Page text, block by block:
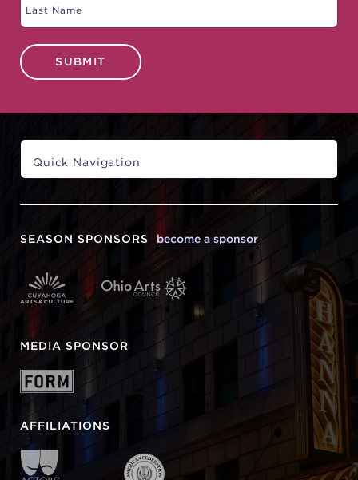
SUBMIT
SEASON SPONSORS become a sponsor
MEDIA SPONSOR
AFFILIATIONS